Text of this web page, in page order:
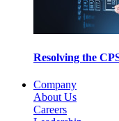
Resolving the
Company
About Us
Careers